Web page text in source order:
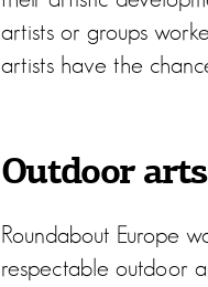
artists or groups
artists have the
Outdoor
Roundabout Europe
respectable outdoor